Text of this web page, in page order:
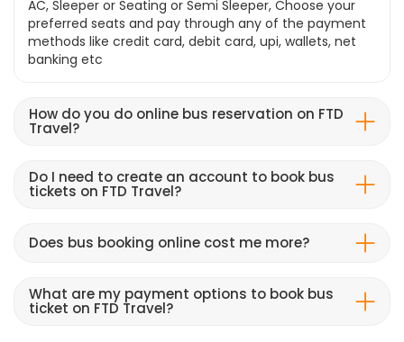
AC, Sleeper or Seating or Semi Sleeper, Choose your
preferred seats and pay through any of the payment
methods like credit card, debit card, upi, wallets, net
banking etc
How do you do online bus reservation on FTD
Travel?
Do I need to create an account to book bus
tickets on FTD Travel?
Does bus booking online cost me more?
What are my payment options to book bus
ticket on FTD Travel?